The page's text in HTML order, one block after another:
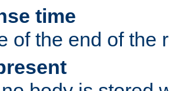
time
of the end of the